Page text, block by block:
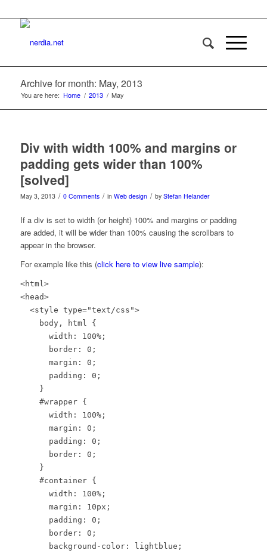
Archive for month: May, 2013
You are here: Home / 2013 / May
Div with width 100% and margins or
padding gets wider than 100%
[solved]
May 3, 2013 / 0 Comments / in Web design / by Stefan Helander
If a div is set to width (or height) 100% and margins or padding
are added, it will be wider than 100% causing the scrollbars to
appear in the browser.
For example like this (click here to view live sample):
<html>
<head>
<style type="text/css">
body, html {
width: 100%;
border: 0;
margin: 0;
padding: 0;
}
#wrapper {
width: 100%;
margin: 0;
padding: 0;
border: 0;
}
#container {
width: 100%;
margin: 10px;
padding: 0;
border: 0;
background-color: lightblue;